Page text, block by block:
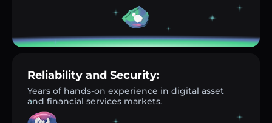
Reliability and Security:
Years of hands-on experience in digital asset
and financial services markets.